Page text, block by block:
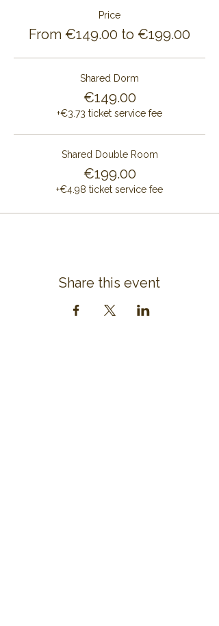
Price
From €149.00 to €199.00
Shared Dorm
€149.00
+€3.73 ticket service fee
Shared Double Room
€199.00
+€4.98 ticket service fee
Share this event